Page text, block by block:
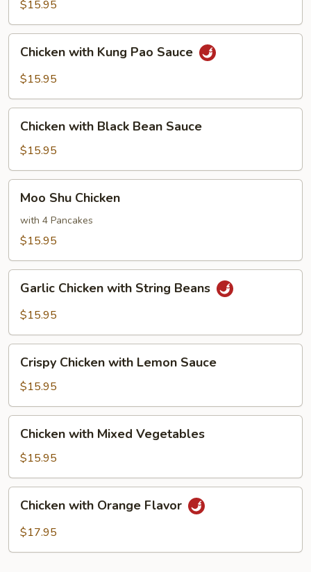
Cashew
Nuts
$15.95
with
Kung
Sauce
Chicken with Kung Pao Sauce
$15.95
with
Black
Bean
Sauce
Chicken with Black Bean Sauce
$15.95
Shu
Chicken
Moo Shu Chicken
with 4 Pancakes
$15.95
Chicken
with
Beans
Garlic Chicken with String Beans
$15.95
Chicken
with
Lemon
Sauce
Crispy Chicken with Lemon Sauce
$15.95
with
Mixed
Vegetables
Chicken with Mixed Vegetables
$15.95
with
Orange
Chicken with Orange Flavor
$17.95